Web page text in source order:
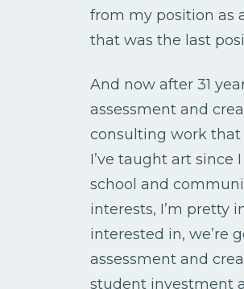
from my position as
that was the last
And now after 31
assessment and
consulting work
I’ve taught art since
school and
interests, I’m pretty
interested in, we’re
assessment and
student investment